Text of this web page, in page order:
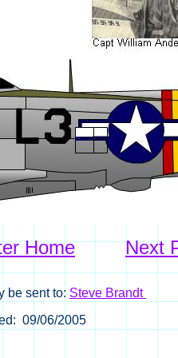
Home Next
be sent to: Steve Brandt
09/06/2005